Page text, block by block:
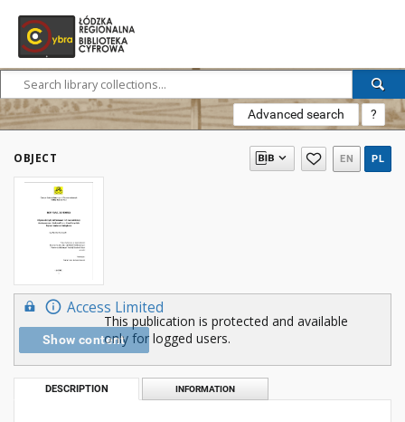
Advanced search ?
OBJECT EN PL
Access Limited
Show content
This publication is protected and available
only for logged users.
DESCRIPTION INFORMATION